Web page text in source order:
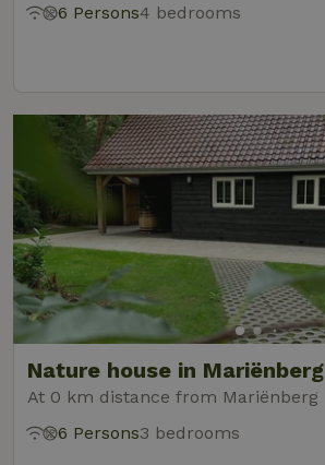
6 Persons4 bedrooms
Nature house in Mariënberg
At 0 km distance from Mariënberg
6 Persons3 bedrooms